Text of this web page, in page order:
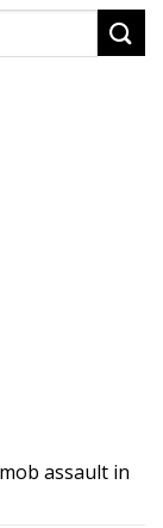
assault in